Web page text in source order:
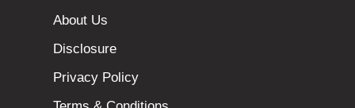
About Us
Disclosure
Privacy Policy